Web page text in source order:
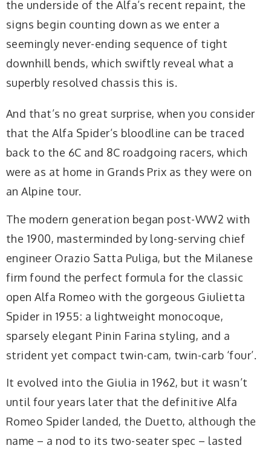
the underside of the Alfa’s recent repaint, the
signs begin counting down as we enter a
seemingly never-ending sequence of tight
downhill bends, which swiftly reveal what a
superbly resolved chassis this is.
And that’s no great surprise, when you consider
that the Alfa Spider’s bloodline can be traced
back to the 6C and 8C roadgoing racers, which
were as at home in Grands Prix as they were on
an Alpine tour.
The modern generation began post-WW2 with
the 1900, masterminded by long-serving chief
engineer Orazio Satta Puliga, but the Milanese
firm found the perfect formula for the classic
open Alfa Romeo with the gorgeous Giulietta
Spider in 1955: a lightweight monocoque,
sparsely elegant Pinin Farina styling, and a
strident yet compact twin-cam, twin-carb ‘four’.
It evolved into the Giulia in 1962, but it wasn’t
until four years later that the definitive Alfa
Romeo Spider landed, the Duetto, although the
name – a nod to its two-seater spec – lasted